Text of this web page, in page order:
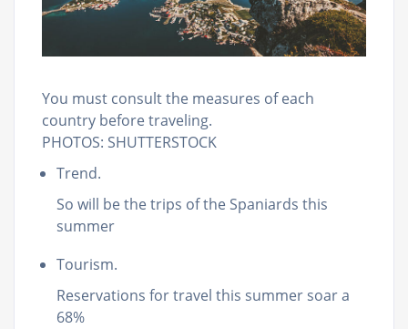
You must consult the measures of each
country before traveling.
PHOTOS: SHUTTERSTOCK
Trend.
So will be the trips of the Spaniards this
summer
Tourism.
Reservations for travel this summer soar a
68%